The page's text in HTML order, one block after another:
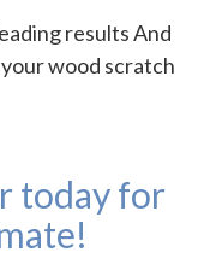
results And
wood scratch
today for